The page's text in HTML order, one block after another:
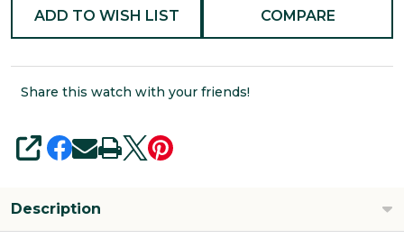
ADD TO WISH LIST COMPARE
Share this watch with your friends!
SHARE
Description